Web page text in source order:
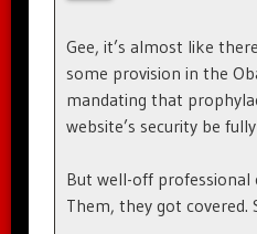
Gee, it’s almost like
some provision in the
mandating that
website’s security be
But well-off professional
Them, they got covered.